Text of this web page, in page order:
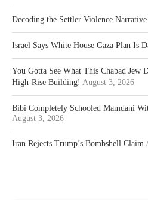
Decoding the Settler Violence
Israel Says White House Gaza Plan Is
You Gotta See What This Chabad Jew
High-Rise Building! August 3, 2026
Bibi Completely Schooled Mamdani
August 3, 2026
Iran Rejects Trump’s Bombshell Claim